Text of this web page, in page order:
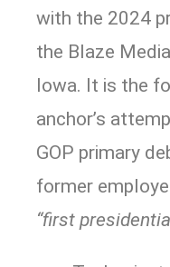
with the 2024
the Blaze
Iowa. It is the
anchor’s
GOP primary
former
“first